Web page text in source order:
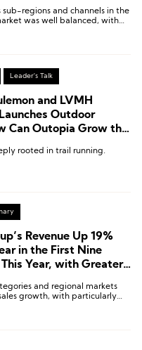
sub-regions and channels in the
was well balanced, with
Leader's Talk
and LVMH
Outdoor
Can Outopia Grow the
rooted in trail running.
Revenue Up 19%
in the First Nine
Year, with Greater
and regional markets
growth, with particularly